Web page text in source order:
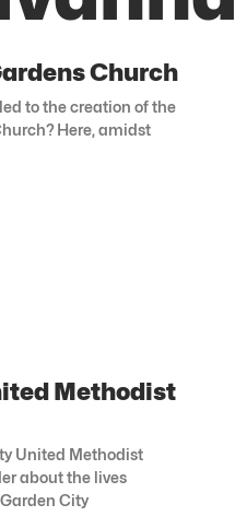
Church
to the creation of the
Here, amidst
Methodist
United Methodist
about the lives
City